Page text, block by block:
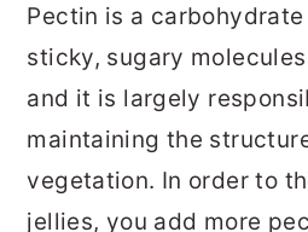
Pectin is a
sticky, sugary
and it is largely
maintaining the
vegetation. In order to
jellies, you add more